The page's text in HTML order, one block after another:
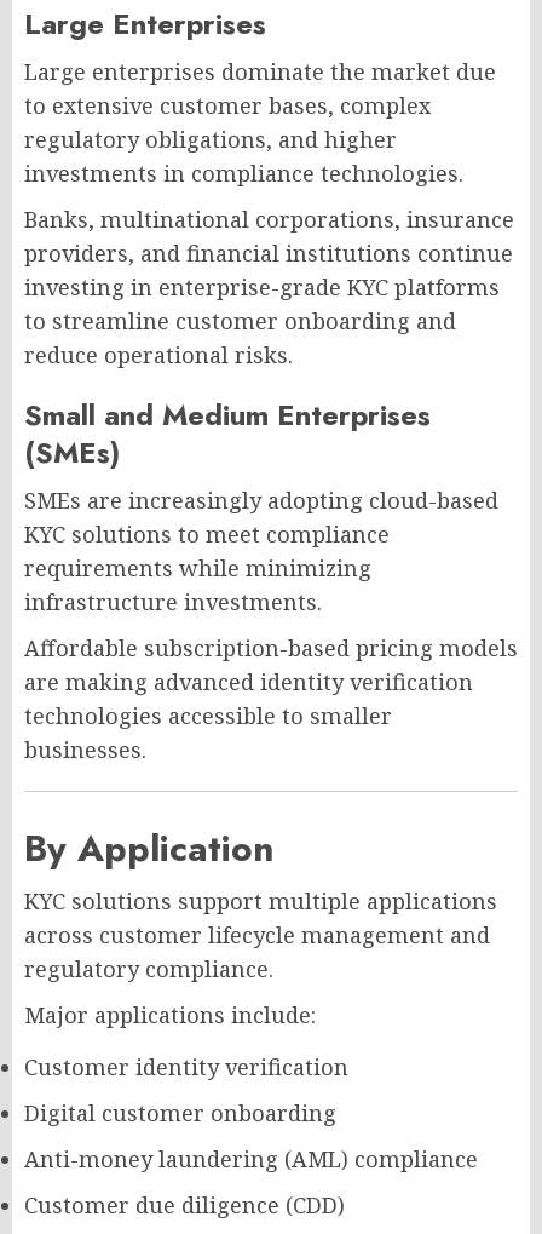
Large Enterprises
Large enterprises dominate the market due
to extensive customer bases, complex
regulatory obligations, and higher
investments in compliance technologies.
Banks, multinational corporations, insurance
providers, and financial institutions continue
investing in enterprise-grade KYC platforms
to streamline customer onboarding and
reduce operational risks.
Small and Medium Enterprises
(SMEs)
SMEs are increasingly adopting cloud-based
KYC solutions to meet compliance
requirements while minimizing
infrastructure investments.
Affordable subscription-based pricing models
are making advanced identity verification
technologies accessible to smaller
businesses.
By Application
KYC solutions support multiple applications
across customer lifecycle management and
regulatory compliance.
Major applications include:
Customer identity verification
Digital customer onboarding
Anti-money laundering (AML) compliance
Customer due diligence (CDD)